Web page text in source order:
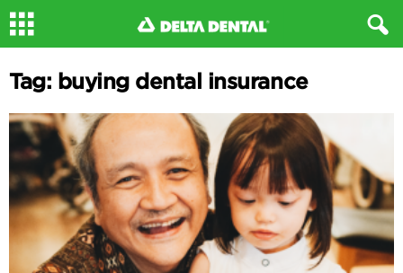
Tag: buying dental insurance